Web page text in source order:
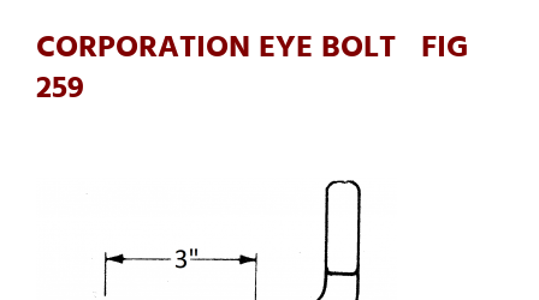
CORPORATION EYE BOLT FIG
259